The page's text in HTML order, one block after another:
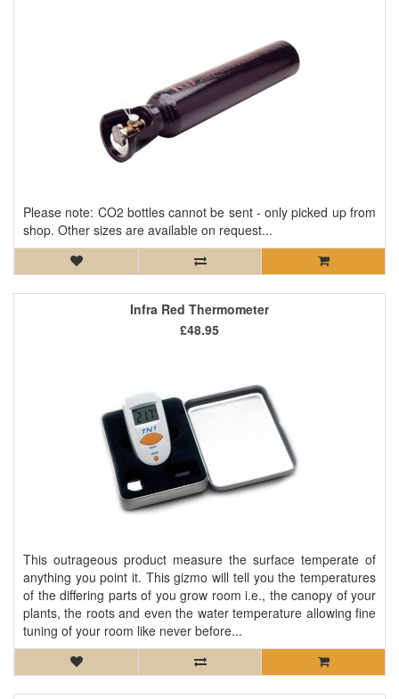
Please note: CO2 bottles cannot be sent - only picked up from
shop. Other sizes are available on request...
Infra Red Thermometer
This outrageous product measure the surface temperate of
anything you point it. This gizmo will tell you the temperatures
of the differing parts of you grow room i.e., the canopy of your
plants, the roots and even the water temperature allowing fine
tuning of your room like never before...
£48.95